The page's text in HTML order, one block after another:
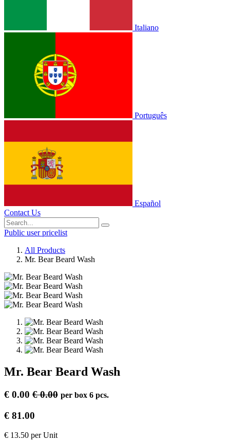
Italiano
Português
Español
Contact Us
Public user pricelist
All Products
Mr. Bear Beard Wash
Mr. Bear Beard Wash
€ 0.00 €0.00 per box 6 pcs.
€ 81.00
€ 13.50 perUnit